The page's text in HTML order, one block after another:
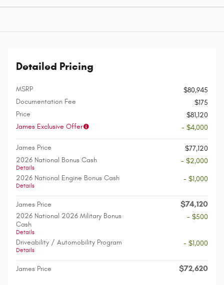
Detailed Pricing
MSRP
$80,945
Documentation Fee
$175
Price
$81,120
James Exclusive Offer
- $4,000
James Price
$77,120
2026 National Bonus Cash
Details
- $2,000
2026 National Engine Bonus Cash
Details
- $1,000
James Price $74,120
2026 National 2026 Military Bonus
Cash
Details
- $500
Driveability / Automobility Program
Details
- $1,000
James Price $72,620